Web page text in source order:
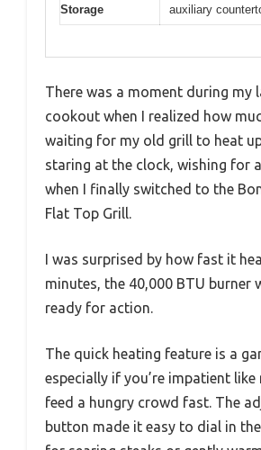
Storage
auxiliary
There was a moment during my
cookout when I realized how
waiting for my old grill to heat
staring at the clock, wishing for
when I finally switched to the
Flat Top Grill.
I was surprised by how fast it
minutes, the 40,000 BTU burner
ready for action.
The quick heating feature is a
especially if you’re impatient like
feed a hungry crowd fast. The
button made it easy to dial in